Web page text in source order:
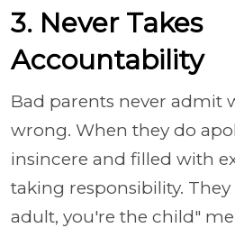
3. Never Takes
Accountability
Bad parents never admit
wrong. When they do
insincere and filled with
taking responsibility.
adult, you're the child"